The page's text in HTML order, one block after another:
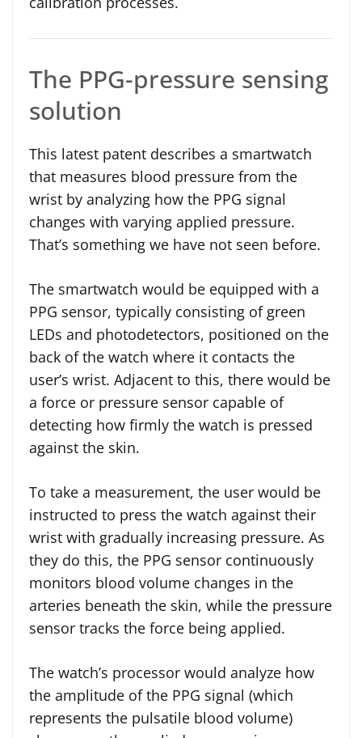
The PPG-pressure sensing
solution
This latest patent describes a smartwatch
that measures blood pressure from the
wrist by analyzing how the PPG signal
changes with varying applied pressure.
That’s something we have not seen before.
The smartwatch would be equipped with a
PPG sensor, typically consisting of green
LEDs and photodetectors, positioned on the
back of the watch where it contacts the
user’s wrist. Adjacent to this, there would be
a force or pressure sensor capable of
detecting how firmly the watch is pressed
against the skin.
To take a measurement, the user would be
instructed to press the watch against their
wrist with gradually increasing pressure. As
they do this, the PPG sensor continuously
monitors blood volume changes in the
arteries beneath the skin, while the pressure
sensor tracks the force being applied.
The watch’s processor would analyze how
the amplitude of the PPG signal (which
represents the pulsatile blood volume)